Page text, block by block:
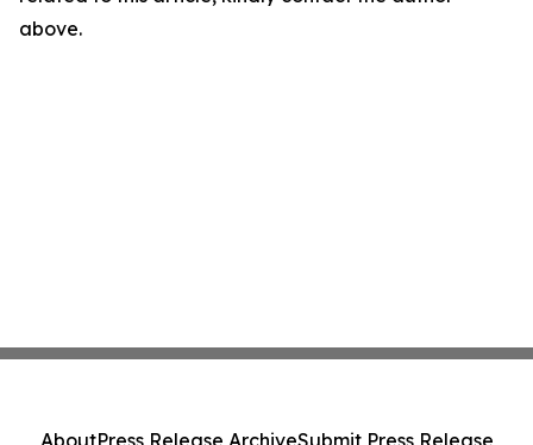
above.
AboutPress Release ArchiveSubmit Press Release